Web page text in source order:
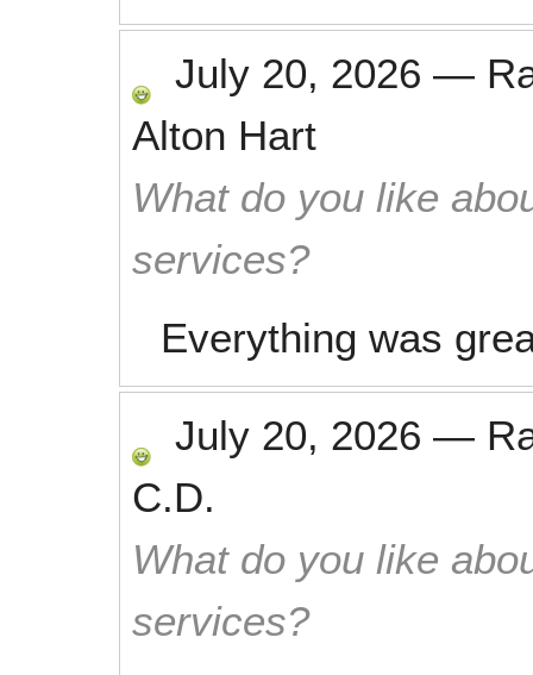
July 20, 2026 —
Alton Hart
What do you like
services?
Everything was
July 20, 2026 —
C.D.
What do you like
services?